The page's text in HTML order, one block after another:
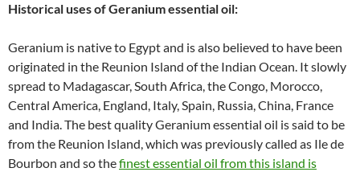
Historical uses of Geranium essential oil:
Geranium is native to Egypt and is also believed to have been
originated in the Reunion Island of the Indian Ocean. It slowly
spread to Madagascar, South Africa, the Congo, Morocco,
Central America, England, Italy, Spain, Russia, China, France
and India. The best quality Geranium essential oil is said to be
from the Reunion Island, which was previously called as Ile de
Bourbon and so thefinest essential oil from this island is